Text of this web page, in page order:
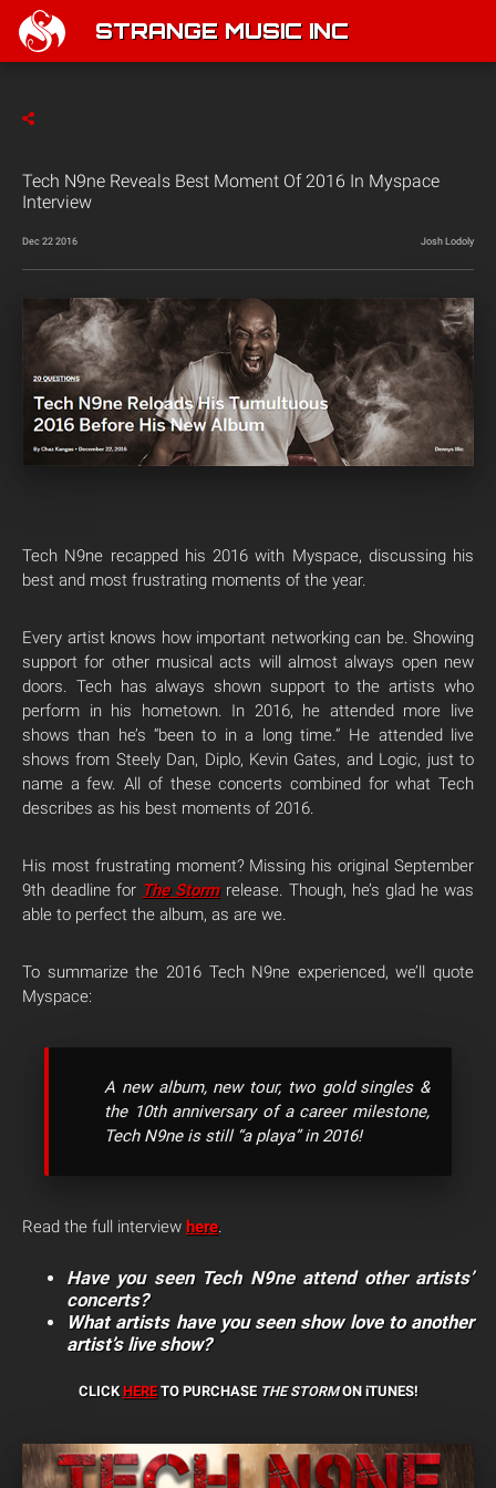
STRANGE MUSIC INC
Tech N9ne Reveals Best Moment Of 2016 In Myspace
Interview
Dec 22 2016 Josh Lodoly
Tech N9ne recapped his 2016 with Myspace, discussing his
best and most frustrating moments of the year.
Every artist knows how important networking can be. Showing
support for other musical acts will almost always open new
doors. Tech has always shown support to the artists who
perform in his hometown. In 2016, he attended more live
shows than he’s “been to in a long time.” He attended live
shows from Steely Dan, Diplo, Kevin Gates, and Logic, just to
name a few. All of these concerts combined for what Tech
describes as his best moments of 2016.
His most frustrating moment? Missing his original September
9th deadline for The Stormrelease. Though, he’s glad he was
able to perfect the album, as are we.
To summarize the 2016 Tech N9ne experienced, we’ll quote
Myspace:
A new album, new tour, two gold singles &
the 10th anniversary of a career milestone,
Tech N9ne is still “a playa” in 2016!
Read the full interview here.
Have you seen Tech N9ne attend other artists’
concerts?
What artists have you seen show love to another
artist’s live show?
CLICKHERETO PURCHASE THE STORMON iTUNES!